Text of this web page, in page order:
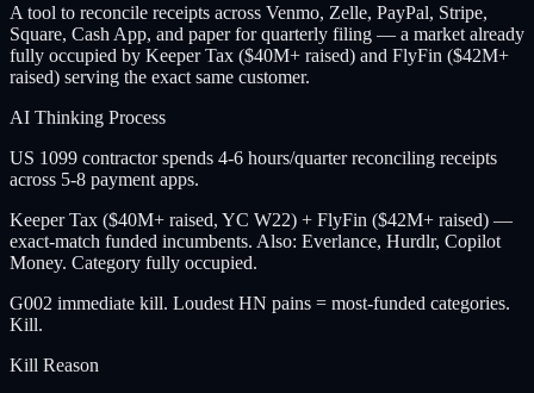
A tool to reconcile receipts across Venmo, Zelle, PayPal, Stripe,
Square, Cash App, and paper for quarterly filing — a market already
fully occupied by Keeper Tax ($40M+ raised) and FlyFin ($42M+
raised) serving the exact same customer.
AI Thinking Process
US 1099 contractor spends 4-6 hours/quarter reconciling receipts
across 5-8 payment apps.
Keeper Tax ($40M+ raised, YC W22) + FlyFin ($42M+ raised) —
exact-match funded incumbents. Also: Everlance, Hurdlr, Copilot
Money. Category fully occupied.
G002 immediate kill. Loudest HN pains = most-funded categories.
Kill.
Kill Reason